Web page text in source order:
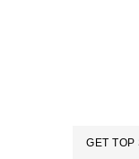
GET TOP